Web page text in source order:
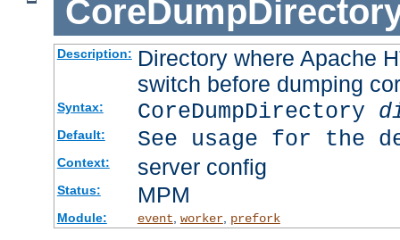
Description: Directory where Apache
switch before dumping
Syntax: CoreDumpDirectory
Default: See usage for the
Context: server config
Status: MPM
Module: event worker, prefork